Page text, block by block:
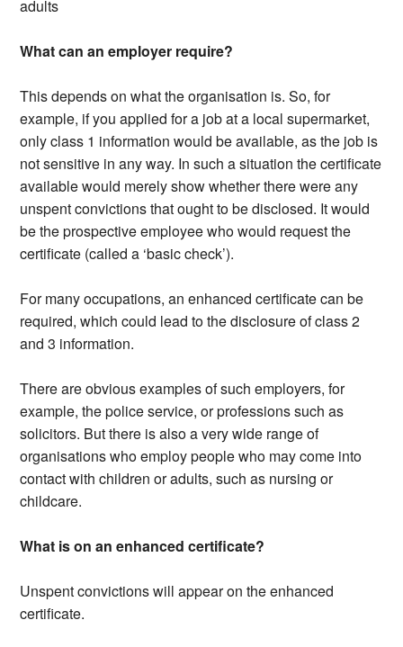
adults
What can an employer require?
This depends on what the organisation is. So, for
example, if you applied for a job at a local supermarket,
only class 1 information would be available, as the job is
not sensitive in any way. In such a situation the certificate
available would merely show whether there were any
unspent convictions that ought to be disclosed. It would
be the prospective employee who would request the
certificate (called a ‘basic check’).
For many occupations, an enhanced certificate can be
required, which could lead to the disclosure of class 2
and 3 information.
There are obvious examples of such employers, for
example, the police service, or professions such as
solicitors. But there is also a very wide range of
organisations who employ people who may come into
contact with children or adults, such as nursing or
childcare.
What is on an enhanced certificate?
Unspent convictions will appear on the enhanced
certificate.